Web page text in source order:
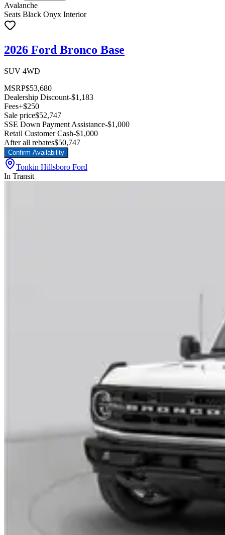
Avalanche
Seats Black Onyx Interior
2026 Ford Bronco Base
SUV 4WD
MSRP$53,680
Dealership Discount-$1,183
Fees+$250
Sale price$52,747
SSE Down Payment Assistance-$1,000
Retail Customer Cash-$1,000
After all rebates$50,747
Confirm Availability
Tonkin Hillsboro Ford
In Transit